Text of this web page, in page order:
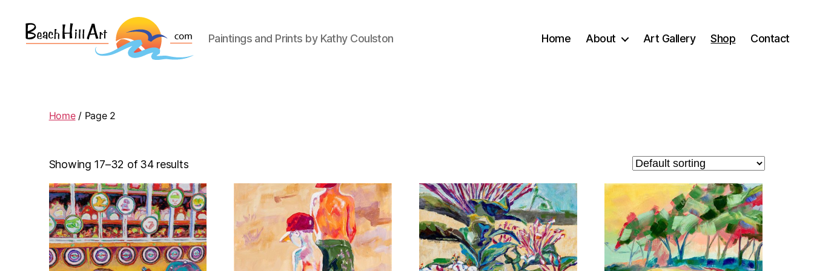
Paintings and Prints by Kathy Coulston Home About Art Gallery Shop Contact
Home/ Page 2
Showing 17–32 of 34 results